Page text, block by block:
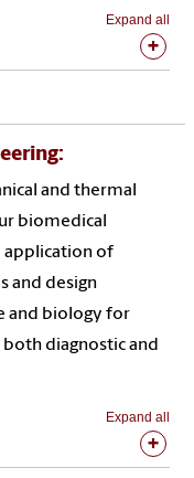
Expand all
and thermal
biomedical
application of
and design
and biology for
diagnostic and
Expand all